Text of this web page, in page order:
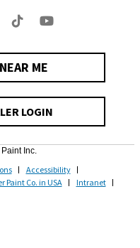
ME
LOGIN
Inc.
Accessibility
Paint Co. in USA
Intranet